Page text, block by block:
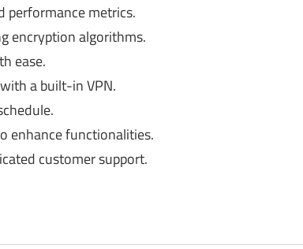
performance metrics.
encryption algorithms.
ease.
a built-in VPN.
enhance functionalities.
customer support.